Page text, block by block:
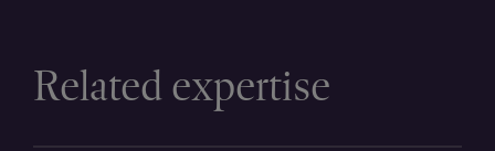
Related expertise